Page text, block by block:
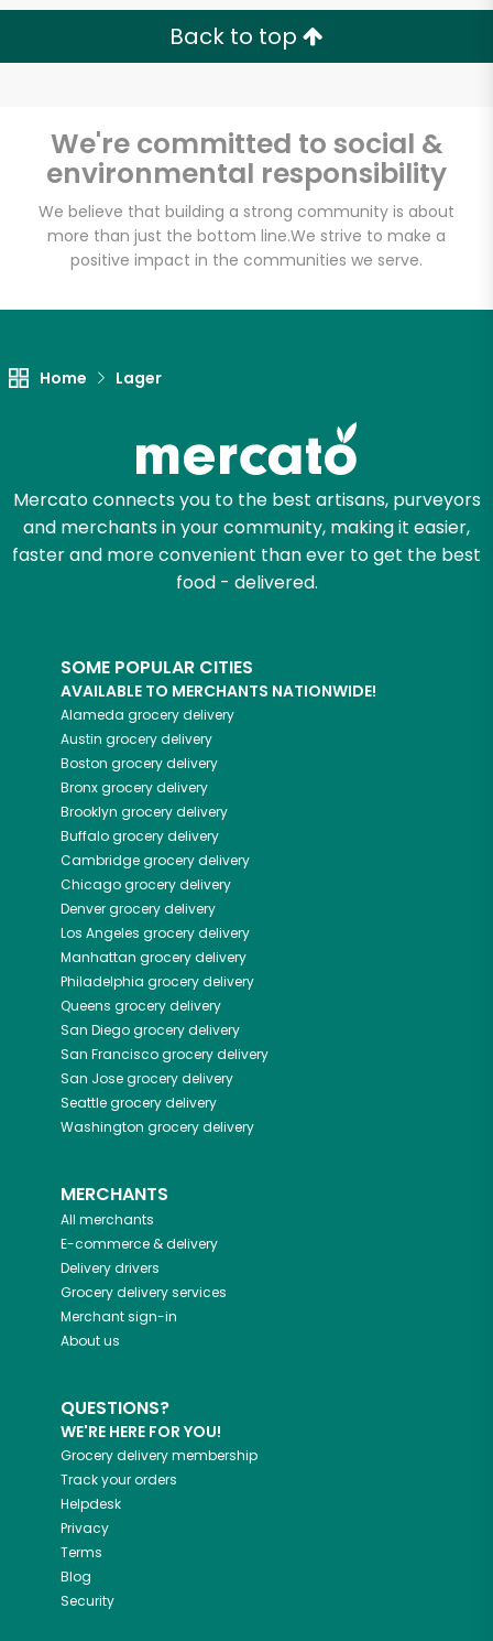
Back to top
We're committed to social &
environmental responsibility
We believe that building a strong community is about
more than just the bottom line.We strive to make a
positive impact in the communities we serve.
Home Lager
Mercato connects you to the best artisans, purveyors
and merchants in your community, making it easier,
faster and more convenient than ever to get the best
food - delivered.
SOME POPULAR CITIES
AVAILABLE TO MERCHANTS NATIONWIDE!
Alameda grocery delivery
Austin grocery delivery
Boston grocery delivery
Bronxgrocery delivery
Brooklyn grocery delivery
Buffalogrocery delivery
Cambridgegrocery delivery
Chicagogrocery delivery
Denvergrocery delivery
Los Angeles grocery delivery
Manhattan grocery delivery
Philadelphia grocery delivery
Queens grocery delivery
San Diegogrocery delivery
San Franciscogrocery delivery
San Josegrocery delivery
Seattlegrocery delivery
Washington grocery delivery
MERCHANTS
All merchants
E-commerce & delivery
Delivery drivers
Grocery delivery services
Merchant sign-in
About us
QUESTIONS?
WE'RE HERE FOR YOU!
Grocery delivery membership
Track your orders
Helpdesk
Privacy
Terms
Blog
Security
CTown Supermarkets
(264 E 204th St)
Unlimited Free Delivery with
Let's shop!